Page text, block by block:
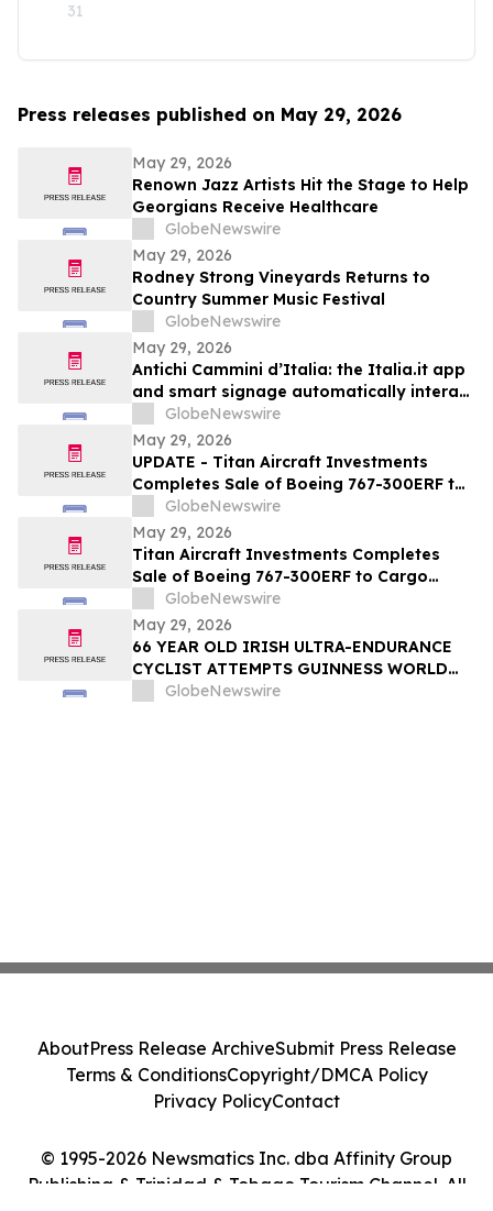
31
Press releases published on May 29, 2026
May 29, 2026
Renown Jazz Artists Hit the Stage to Help
Georgians Receive Healthcare
GlobeNewswire
May 29, 2026
Rodney Strong Vineyards Returns to
Country Summer Music Festival
GlobeNewswire
May 29, 2026
Antichi Cammini d’Italia: the Italia.it app
and smart signage automatically interact
with users along the five routes
GlobeNewswire
May 29, 2026
UPDATE - Titan Aircraft Investments
Completes Sale of Boeing 767-300ERF to
Cargo Aircraft Management, Inc.
GlobeNewswire
May 29, 2026
Titan Aircraft Investments Completes
Sale of Boeing 767-300ERF to Cargo
Aircraft Management, Inc.
GlobeNewswire
May 29, 2026
66 YEAR OLD IRISH ULTRA-ENDURANCE
CYCLIST ATTEMPTS GUINNESS WORLD
RECORD ON US ROUTE 66 – SANTA
GlobeNewswire
© 1995-2026 Newsmatics Inc. dba Affinity Group
Publishing & Trinidad & Tobago Tourism Channel. All
AboutPress Release ArchiveSubmit Press Release
Terms & ConditionsCopyright/DMCA Policy
Privacy PolicyContact